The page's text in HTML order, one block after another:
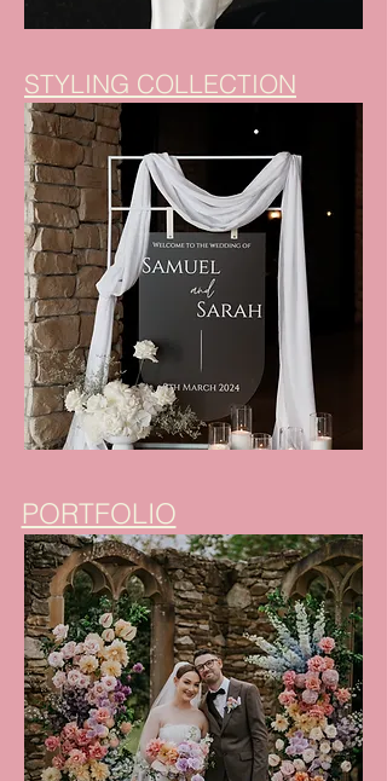
STYLING COLLECTION
PORTFOLIO